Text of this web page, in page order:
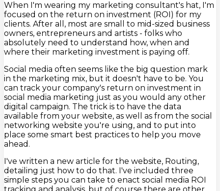
When I'm wearing my marketing consultant's hat, I'm
focused on the return on investment (ROI) for my
clients. After all, most are small to mid-sized business
owners, entrepreneurs and artists - folks who
absolutely need to understand how, when and
where their marketing investment is paying off.
Social media often seems like the big question mark
in the marketing mix, but it doesn't have to be. You
can track your company's return on investment in
social media marketing just as you would any other
digital campaign. The trick is to have the data
available from your website, as well as from the social
networking website you're using, and to put into
place some smart best practices to help you move
ahead.
I've written a new article for the website, Routing,
detailing just how to do that. I've included three
simple steps you can take to enact social media ROI